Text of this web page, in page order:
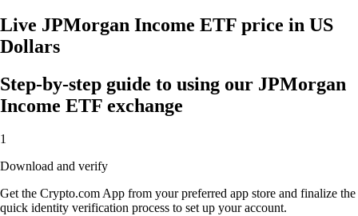
Live JPMorgan Income ETF price in US
Dollars
Step-by-step guide to using our JPMorgan
Income ETF exchange
1
Download and verify
Get the Crypto.com App from your preferred app store and finalize the
quick identity verification process to set up your account.